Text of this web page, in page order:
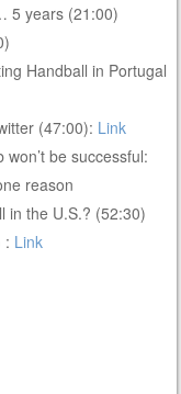
5 years (21:00)
Handball in Portugal
(47:00): Link
be successful:
reason
in the U.S.? (52:30)
: Link